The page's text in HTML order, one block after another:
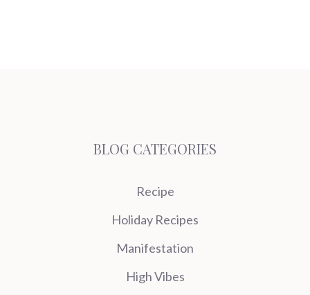
BLOG CATEGORIES
Recipe
Holiday Recipes
Manifestation
High Vibes